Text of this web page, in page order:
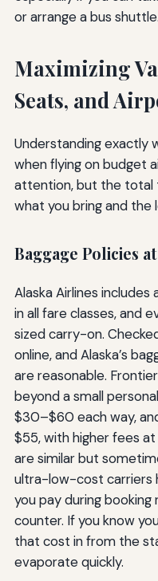
or arrange a bus shuttle.
Maximizing
Seats, and
Understanding exactly
when flying on budget
attention, but the total
what you bring and
Baggage Policies
Alaska Airlines
in all fare classes, and
sized carry-on.
online, and Alaska’s
are reasonable.
beyond a small
$30–$60 each way,
$55, with higher fees
are similar but
ultra-low-cost carriers
you pay during
counter. If you know
that cost in from the
evaporate quickly.